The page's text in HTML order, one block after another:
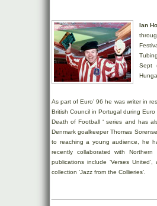
Ian
Sept
As part of Euro’ 96 he was writer in
British Council in Portugal during
Death of Football ‘ series and has
Denmark goalkeeper Thomas
to reaching a young audience, he
recently collaborated with
publications include ‘Verses
collection ‘Jazz from the Collieries’.